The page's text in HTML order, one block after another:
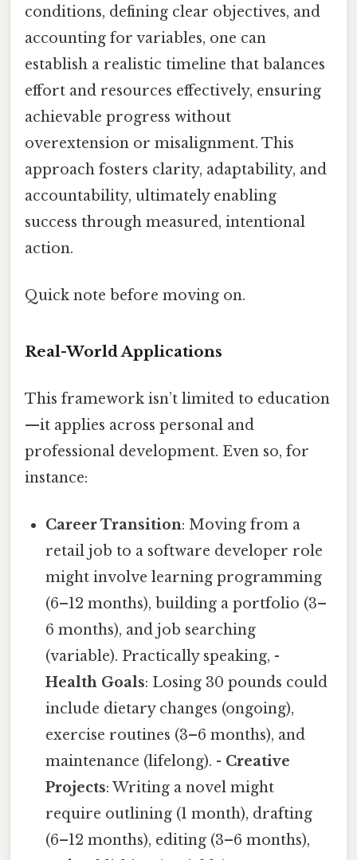
conditions, defining clear objectives, and
accounting for variables, one can
establish a realistic timeline that balances
effort and resources effectively, ensuring
achievable progress without
overextension or misalignment. This
approach fosters clarity, adaptability, and
accountability, ultimately enabling
success through measured, intentional
action.
Quick note before moving on.
Real-World Applications
This framework isn’t limited to education
—it applies across personal and
professional development. Even so, for
instance:
Career Transition: Moving from a
retail job to a software developer role
might involve learning programming
(6–12 months), building a portfolio (3–
6 months), and job searching
(variable). Practically speaking, -
Health Goals: Losing 30 pounds could
include dietary changes (ongoing),
exercise routines (3–6 months), and
maintenance (lifelong). - Creative
Projects: Writing a novel might
require outlining (1 month), drafting
(6–12 months), editing (3–6 months),